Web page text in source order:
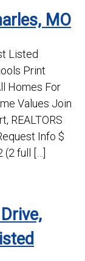
MO
Listed
Print
Homes For
Values Join
REALTORS
Info $
(2 full […]